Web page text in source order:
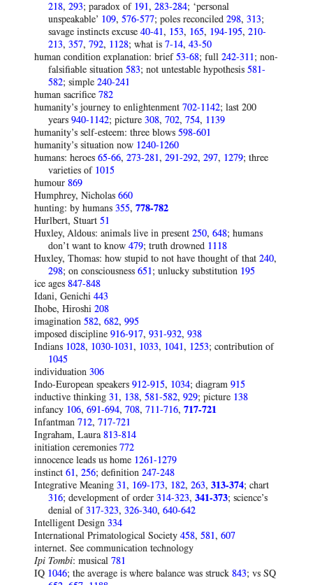
218, 293; paradox of 191, 283-284; ‘personal
unspeakable’ 109, 576-577; poles reconciled 298, 313;
savage instincts excuse 40-41, 153, 165, 194-195, 210-
213, 357, 792, 1128; what is 7-14, 43-50
human condition explanation: brief53-68; full 242-311; non-
falsifiable situation 583; not untestable hypothesis 581-
582; simple 240-241
human sacrifice 782
humanity’s journey to enlightenment 702-1142; last 200
years 940-1142; picture 308, 702, 754, 1139
humanity’s self-esteem: three blows 598-601
humanity’s situation now 1240-1260
humans: heroes 65-66, 273-281, 291-292, 297, 1279; three
varieties of 1015
humour 869
Humphrey, Nicholas 660
hunting: by humans 355, 778-782
Hurlbert, Stuart 51
Huxley, Aldous: animals live in present 250, 648; humans
don’t want to know 479; truth drowned 1118
Huxley, Thomas: how stupid to not have thought of that 240,
298; on consciousness 651; unlucky substitution 195
ice ages 847-848
Idani, Genichi 443
Ihobe, Hiroshi 208
imagination 582, 682, 995
imposed discipline 916-917, 931-932, 938
Indians 1028, 1030-1031, 1033, 1041, 1253; contribution of
1045
individuation 306
Indo-European speakers 912-915, 1034; diagram 915
inductive thinking 31, 138, 581-582, 929; picture 138
infancy 106, 691-694, 708, 711-716, 717-721
Infantman 712, 717-721
Ingraham, Laura 813-814
initiation ceremonies 772
innocence leads us home 1261-1279
instinct 61, 256; definition 247-248
Integrative Meaning 31, 169-173, 182, 263, 313-374; chart
316; development of order 314-323, 341-373; science’s
denial of317-323, 326-340, 640-642
Intelligent Design 334
International Primatological Society 458, 581, 607
internet. See communication technology
Ipi Tombi: musical 781
IQ 1046; the average is where balance was struck 843; vs SQ